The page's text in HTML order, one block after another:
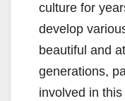
culture for
develop
beautiful and
generations,
involved in